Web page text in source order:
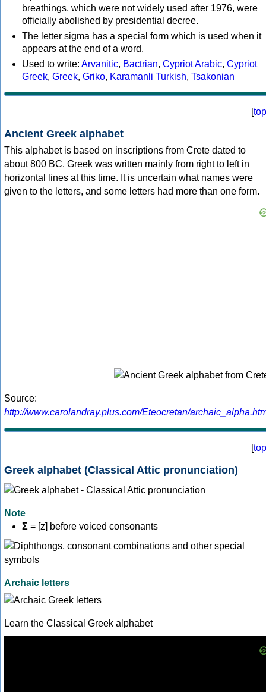
breathings, which were not widely used after 1976, were
officially abolished by presidential decree.
The letter sigma has a special form which is used when it
appears at the end of a word.
Used to write: Arvanitic, Bactrian, Cypriot Arabic, Cypriot
Greek, Greek, Griko, Karamanli Turkish, Tsakonian
[top
Ancient Greek alphabet
This alphabet is based on inscriptions from Crete dated to
about 800 BC. Greek was written mainly from right to left in
horizontal lines at this time. It is uncertain what names were
given to the letters, and some letters had more than one form.
Source:
http://www.carolandray.plus.com/Eteocretan/
[top
Greek alphabet (Classical Attic pronunciation)
Note
Σ = [z] before voiced consonants
Archaic letters
Learn the Classical Greek alphabet